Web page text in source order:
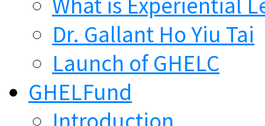
Dr. Gallant Ho Yiu Tai
Launch of GHELC
GHELFund